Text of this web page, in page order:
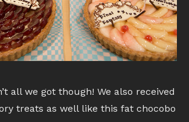
all we got though! We also received
treats as well like this fat chocobo